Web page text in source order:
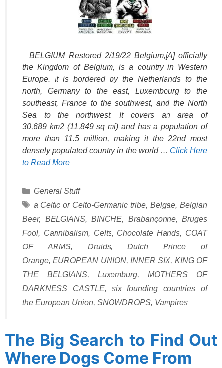
BELGIUM Restored 2/19/22 Belgium,[A] officially
the Kingdom of Belgium, is a country in Western
Europe. It is bordered by the Netherlands to the
north, Germany to the east, Luxembourg to the
southeast, France to the southwest, and the North
Sea to the northwest. It covers an area of
30,689 km2 (11,849 sq mi) and has a population of
more than 11.5 million, making it the 22nd most
densely populated country in the world … Click Here
to Read More
Categories
General Stuff
Tags
a Celtic or Celto-Germanic tribe,Belgae,Belgian
Beer, BELGIANS, BINCHE, Brabançonne, Bruges
Fool, Cannibalism, Celts, Chocolate Hands, COAT
OF ARMS, Druids,Dutch Prince of
Orange,EUROPEAN UNION, INNER SIX, KING OF
THE BELGIANS, Luxemburg, MOTHERS OF
DARKNESS CASTLE, six founding countries of
the European Union, SNOWDROPS, Vampires
The Big Search to Find Out
Where Dogs Come From